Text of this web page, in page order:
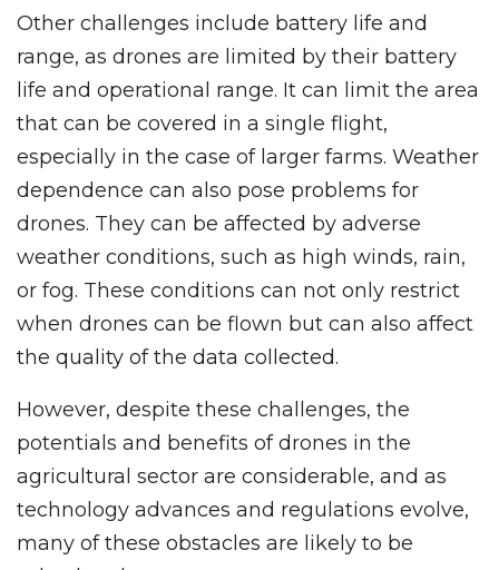
Other challenges include battery life and
range, as drones are limited by their battery
life and operational range. It can limit the area
that can be covered in a single flight,
especially in the case of larger farms. Weather
dependence can also pose problems for
drones. They can be affected by adverse
weather conditions, such as high winds, rain,
or fog. These conditions can not only restrict
when drones can be flown but can also affect
the quality of the data collected.
However, despite these challenges, the
potentials and benefits of drones in the
agricultural sector are considerable, and as
technology advances and regulations evolve,
many of these obstacles are likely to be